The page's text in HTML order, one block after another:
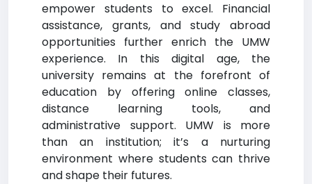
empower students to excel. Financial
assistance, grants, and study abroad
opportunities further enrich the UMW
experience. In this digital age, the
university remains at the forefront of
education by offering online classes,
distance learning tools, and
administrative support. UMW is more
than an institution; it’s a nurturing
environment where students can thrive
and shape their futures.